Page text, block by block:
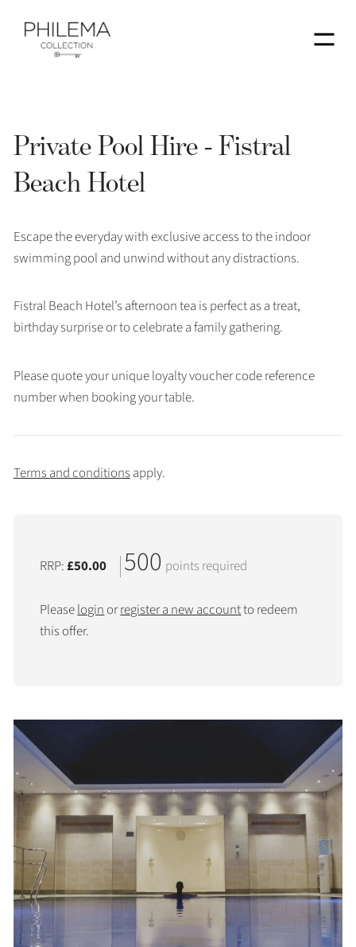
Menu
Private Pool Hire - Fistral
Beach Hotel
Escape the everyday with exclusive access to the indoor
swimming pool and unwind without any distractions.
Fistral Beach Hotel’s afternoon tea is perfect as a treat,
birthday surprise or to celebrate a family gathering.
Please quote your unique loyalty voucher code reference
number when booking your table.
Terms and conditionsapply.
RRP:£50.00 500 points required
Pleaseloginorregister a new accountto redeem
this offer.